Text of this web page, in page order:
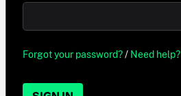
Forgot your password?/ Need help?